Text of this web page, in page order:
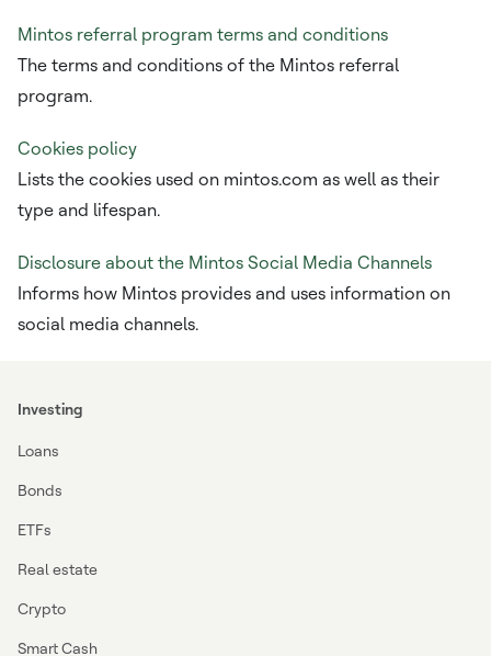
Mintos referral program terms and conditions
The terms and conditions of the Mintos referral
program.
Cookies policy
Lists the cookies used on mintos.com as well as their
type and lifespan.
Disclosure about the Mintos Social Media Channels
Informs how Mintos provides and uses information on
social media channels.
Investing
Loans
Bonds
ETFs
Real estate
Crypto
Smart Cash